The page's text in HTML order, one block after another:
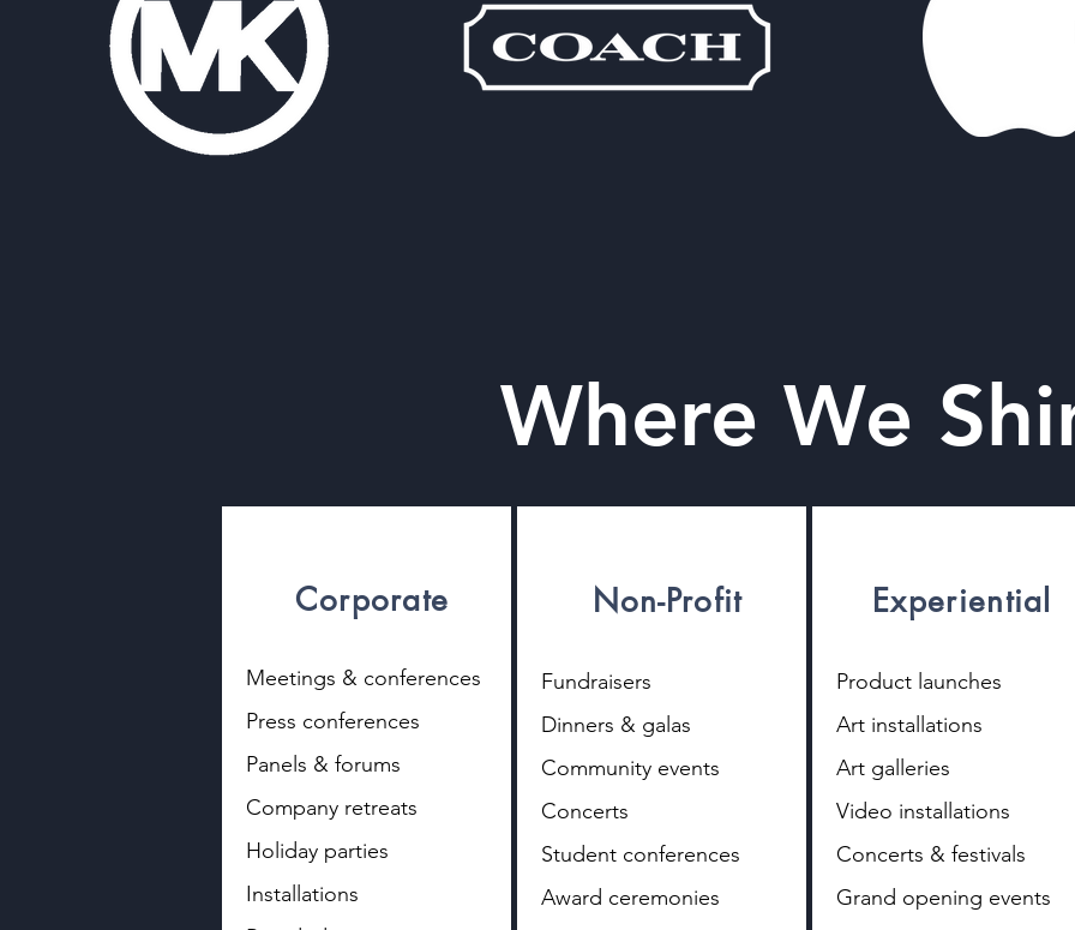
Where We
Corporate
​Meetings & conferences
Press conferences
Panels & forums
Company retreats
Holiday parties
Installations
Non-Profit
Fundraisers
Dinners & galas
Community events
Concerts
Student conferences
Award ceremonies
Experiential
Product launches
Art installations
Art galleries
Video installations
Concerts & festivals
Grand opening events